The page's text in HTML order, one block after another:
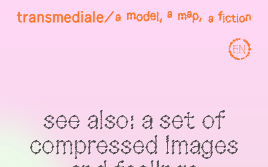
EN
see also: a set of
compressed images